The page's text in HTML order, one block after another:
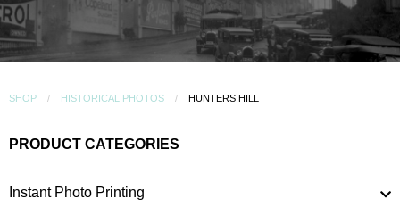
SHOP HISTORICAL PHOTOS HUNTERS HILL
PRODUCT CATEGORIES
Instant Photo Printing